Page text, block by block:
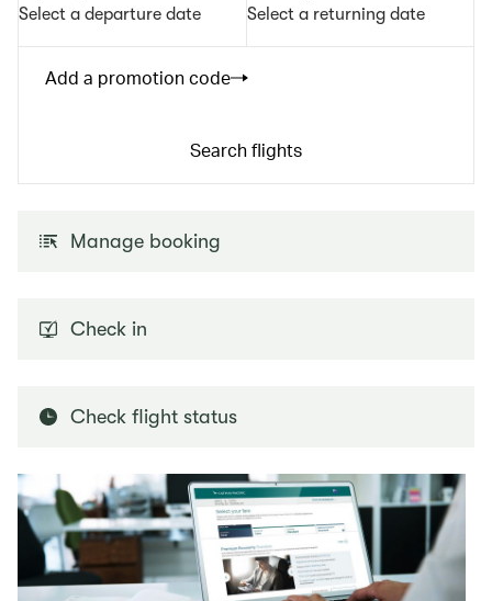
Select a departure date Select a returning date
Add a promotion code
Search flights
Manage booking
Check in
Check flight status